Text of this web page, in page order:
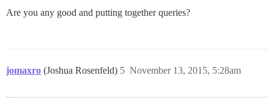
Are you any good and putting together queries?
jomaxro (Joshua Rosenfeld) November 13, 2015, 5:28am
5